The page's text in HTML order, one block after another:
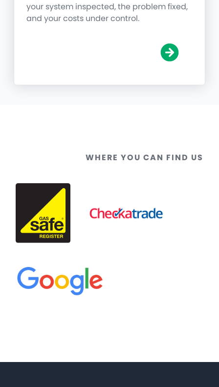
your system inspected, the problem fixed,
and your costs under control.
WHERE YOU CAN FIND US